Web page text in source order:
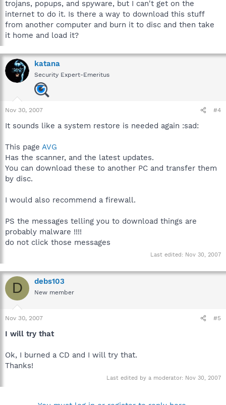
trojans, popups, and spyware, but I can't get on the
internet to do it. Is there a way to download this stuff
from another computer and burn it to disc and then take
it home and load it?
katana
Security Expert-Emeritus
Nov 30, 2007 #4
It sounds like a system restore is needed again :sad:
This page AVG
Has the scanner, and the latest updates.
You can download these to another PC and transfer them
by disc.
I would also recommend a firewall.
PS the messages telling you to download things are
probably malware !!!!
do not click those messages
Last edited: Nov 30, 2007
D debs103
New member
Nov 30, 2007 #5
I will try that
Ok, I burned a CD and I will try that.
Thanks!
Last edited by a moderator: Nov 30, 2007